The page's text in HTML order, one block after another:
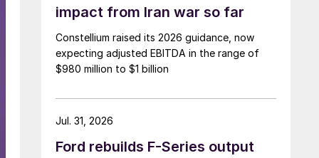
impact from Iran war so far
Constellium raised its 2026 guidance, now
expecting adjusted EBITDA in the range of
$980 million to $1 billion
Ford rebuilds F-Series output
Jul. 31, 2026